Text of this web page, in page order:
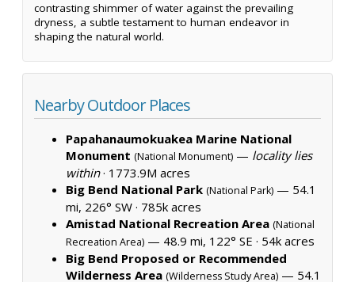
contrasting shimmer of water against the prevailing
dryness, a subtle testament to human endeavor in
shaping the natural world.
Nearby Outdoor Places
Papahanaumokuakea Marine National
Monument (National Monument) — locality lies
within· 1773.9M acres
Big Bend National Park (National Park) — 54.1
mi, 226° SW · 785k acres
Amistad National Recreation Area (National
Recreation Area) — 48.9 mi, 122° SE · 54k acres
Big Bend Proposed or Recommended
Wilderness Area (Wilderness Study Area) — 54.1